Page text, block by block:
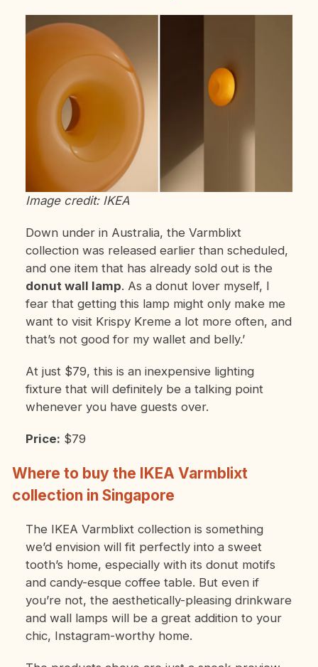
Image credit: IKEA
Down under in Australia, the Varmblixt
collection was released earlier than scheduled,
and one item that has already sold out is the
donut wall lamp. As a donut lover myself, I
fear that getting this lamp might only make me
want to visit Krispy Kreme a lot more often, and
that’s not good for my wallet and belly.’
At just $79, this is an inexpensive lighting
fixture that will definitely be a talking point
whenever you have guests over.
Price: $79
Where to buy the IKEA Varmblixt
collection in Singapore
The IKEA Varmblixt collection is something
we’d envision will fit perfectly into a sweet
tooth’s home, especially with its donut motifs
and candy-esque coffee table. But even if
you’re not, the aesthetically-pleasing drinkware
and wall lamps will be a great addition to your
chic, Instagram-worthy home.